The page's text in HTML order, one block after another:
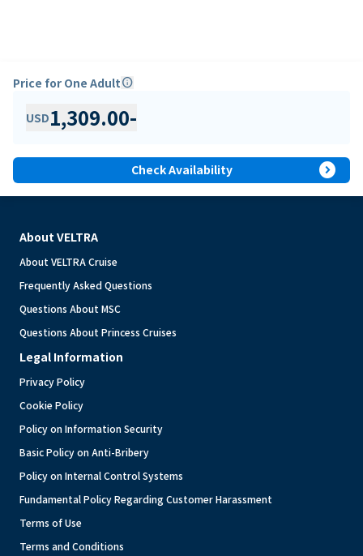
Price for One Adultinfo
USD1,309.00-
Check Availability expand_circle_right
About VELTRA
About VELTRA Cruise
Frequently Asked Questions
Questions About MSC
Questions About Princess Cruises
Legal Information
Privacy Policy
Cookie Policy
Policy on Information Security
Basic Policy on Anti-Bribery
Policy on Internal Control Systems
Fundamental Policy Regarding Customer Harassment
Terms of Use
Terms and Conditions